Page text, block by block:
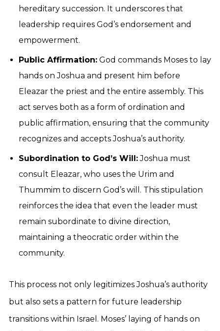
hereditary succession. It underscores that
leadership requires God’s endorsement and
empowerment.
Public Affirmation: God commands Moses to lay
hands on Joshua and present him before
Eleazar the priest and the entire assembly. This
act serves both as a form of ordination and
public affirmation, ensuring that the community
recognizes and accepts Joshua’s authority.
Subordination to God’s Will:Joshua must
consult Eleazar, who uses the Urim and
Thummim to discern God’s will. This stipulation
reinforces the idea that even the leader must
remain subordinate to divine direction,
maintaining a theocratic order within the
community.
This process not only legitimizes Joshua’s authority
but also sets a pattern for future leadership
transitions within Israel. Moses’ laying of hands on